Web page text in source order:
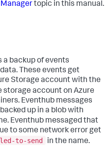
topic in this manual.
a backup of events
These events get
Storage account with the
storage account on Azure
Eventhub messages
up in a blob with
Eventhub messaged that
to some network error get
to-send in the name.